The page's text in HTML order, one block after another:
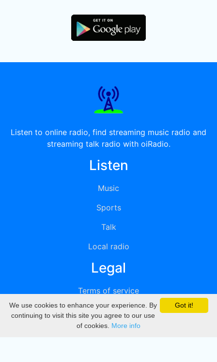
Listen to online radio, find streaming music radio and
streaming talk radio with oiRadio.
Listen
Music
Sports
Talk
Local radio
Legal
Terms of service
Privacy
DMCA
Got it!
We use cookies to enhance your experience. By
continuing to visit this site you agree to our use
of cookies. More info